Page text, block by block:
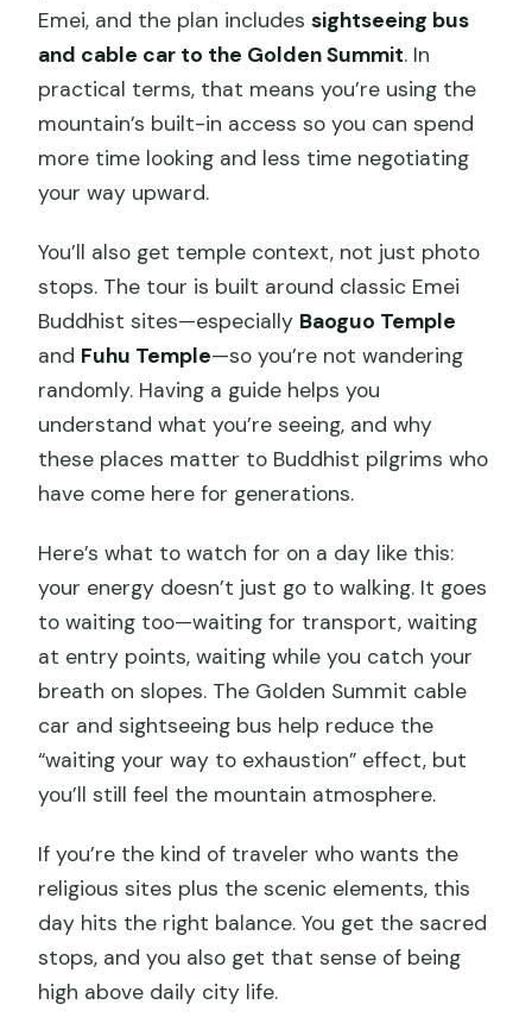
Emei, and the plan includessightseeing bus
and cable car to the Golden Summit. In
practical terms, that means you’re using the
mountain’s built-in access so you can spend
more time looking and less time negotiating
your way upward.
You’ll also get temple context, not just photo
stops. The tour is built around classic Emei
Buddhist sites—especially Baoguo Temple
and Fuhu Temple—so you’re not wandering
randomly. Having a guide helps you
understand what you’re seeing, and why
these places matter to Buddhist pilgrims who
have come here for generations.
Here’s what to watch for on a day like this:
your energy doesn’t just go to walking. It goes
to waiting too—waiting for transport, waiting
at entry points, waiting while you catch your
breath on slopes. The Golden Summit cable
car and sightseeing bus help reduce the
“waiting your way to exhaustion” effect, but
you’ll still feel the mountain atmosphere.
If you’re the kind of traveler who wants the
religious sites plus the scenic elements, this
day hits the right balance. You get the sacred
stops, and you also get that sense of being
high above daily city life.